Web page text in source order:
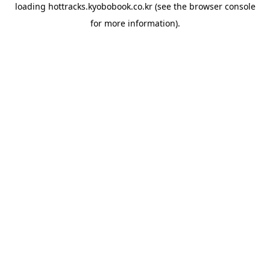
loading hottracks.kyobobook.co.kr(see the browser console
for more information).